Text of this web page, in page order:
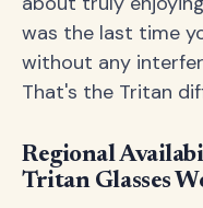
was the last time
without any
That's the Tritan
Regional
Tritan Glasses